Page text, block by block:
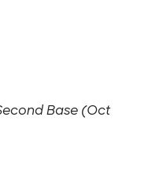
Base (Oct